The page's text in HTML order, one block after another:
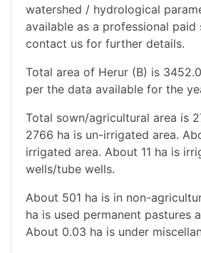
watershed / hydrological
available as a professional paid
contact us for further details.
Total area of Herur (B) is
per the data available for the
Total sown/agricultural area is
2766 ha is un-irrigated area.
irrigated area. About 11 ha is
wells/tube wells.
About 501 ha is in non-
ha is used permanent pastures
About 0.03 ha is under